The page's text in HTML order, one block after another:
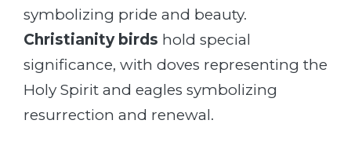
symbolizing pride and beauty.
Christianity birds hold special
significance, with doves representing the
Holy Spirit and eagles symbolizing
resurrection and renewal.